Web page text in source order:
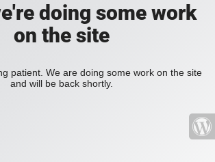
doing some work
on the site
patient. We are doing some work on the site
and will be back shortly.